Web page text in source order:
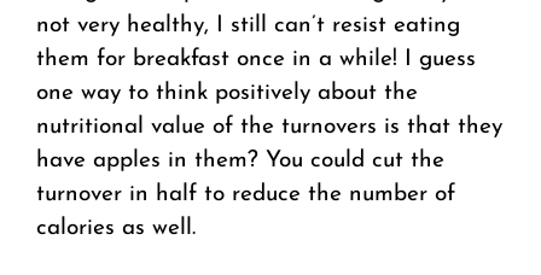
not very healthy, I still can’t resist eating
them for breakfast once in a while! I guess
one way to think positively about the
nutritional value of the turnovers is that they
have apples in them? You could cut the
turnover in half to reduce the number of
calories as well.